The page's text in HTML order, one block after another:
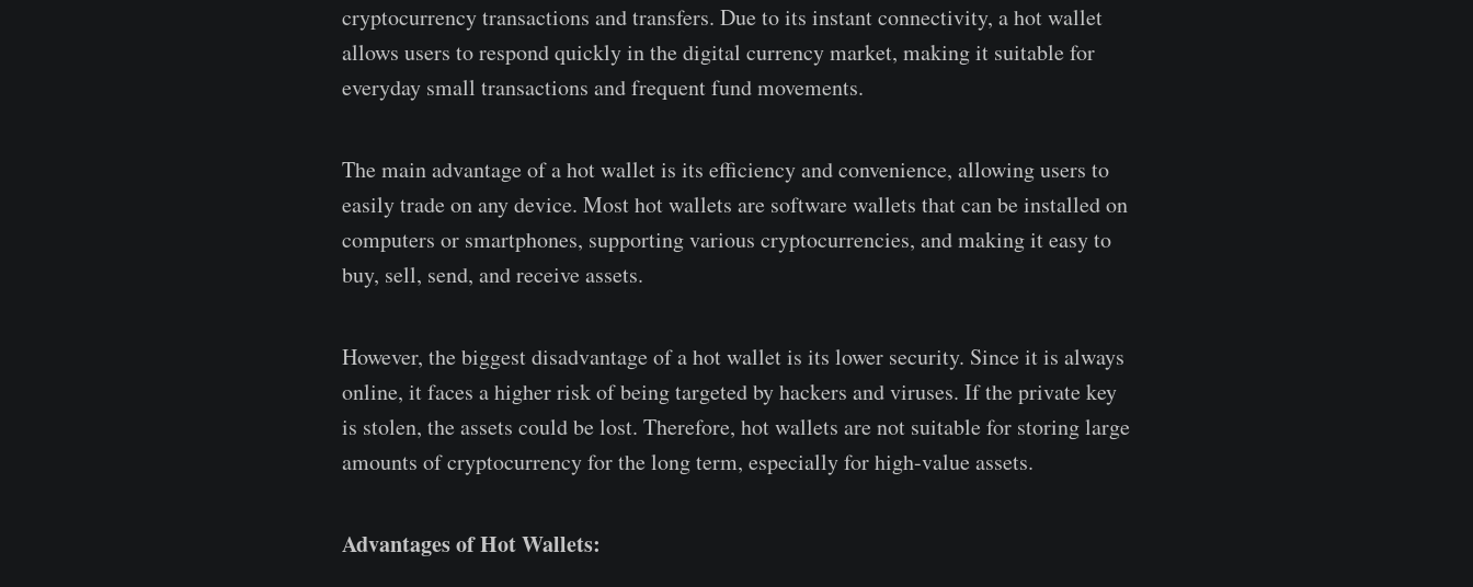
cryptocurrency transactions and transfers. Due to its instant connectivity, a hot wallet
allows users to respond quickly in the digital currency market, making it suitable for
everyday small transactions and frequent fund movements.
The main advantage of a hot wallet is its efficiency and convenience, allowing users to
easily trade on any device. Most hot wallets are software wallets that can be installed on
computers or smartphones, supporting various cryptocurrencies, and making it easy to
buy, sell, send, and receive assets.
However, the biggest disadvantage of a hot wallet is its lower security. Since it is always
online, it faces a higher risk of being targeted by hackers and viruses. If the private key
is stolen, the assets could be lost. Therefore, hot wallets are not suitable for storing large
amounts of cryptocurrency for the long term, especially for high-value assets.
Advantages of Hot Wallets: